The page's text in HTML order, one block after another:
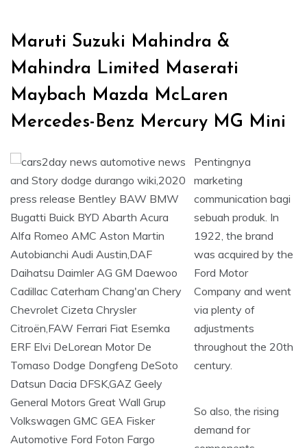
Maruti Suzuki Mahindra &
Mahindra Limited Maserati
Maybach Mazda McLaren
Mercedes-Benz Mercury MG Mini
Pentingnya
marketing
communication bagi
sebuah produk. In
1922, the brand
was acquired by the
Ford Motor
Company and went
via plenty of
adjustments
throughout the 20th
century.
So also, the rising
demand for